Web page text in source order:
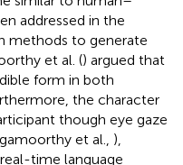
addressed in the
methods to generate
et al. () argued that
form in both
the character
though eye gaze
et al., ),
time language